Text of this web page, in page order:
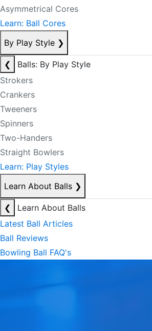
Asymmetrical Cores
Learn: Ball Cores
By Play Style ❯
❮
Balls: By Play Style
Strokers
Crankers
Tweeners
Spinners
Two-Handers
Straight Bowlers
Learn: Play Styles
Learn About Balls ❯
❮
Learn About Balls
Latest Ball Articles
Ball Reviews
Bowling Ball FAQ's